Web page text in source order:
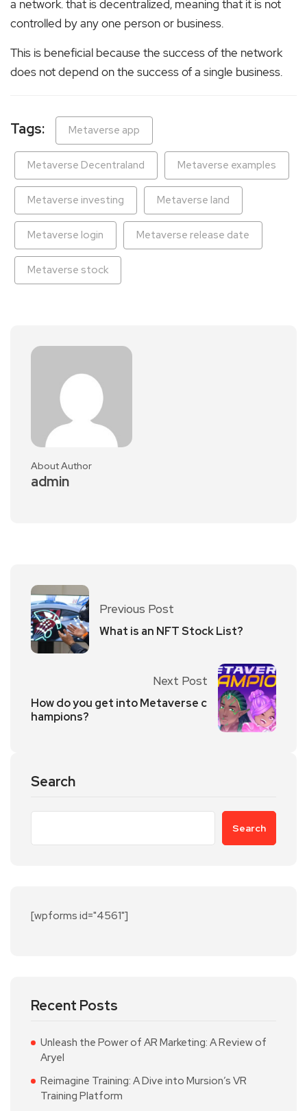
a network. that is decentralized, meaning that it is not
controlled by any one person or business.
This is beneficial because the success of the network
does not depend on the success of a single business.
Tags: Metaverse app
Metaverse Decentraland Metaverse examples
Metaverse investing Metaverse land
Metaverse login Metaverse release date
Metaverse stock
About Author
admin
Previous Post
What is an NFT Stock List?
Next Post
How do you get into Metaverse c
hampions?
Search
Search
[wpforms id="4561"]
Recent Posts
Unleash the Power of AR Marketing: A Review of
Aryel
Reimagine Training: A Dive into Mursion’s VR
Training Platform